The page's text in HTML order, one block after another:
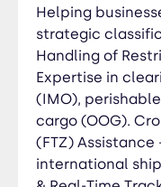
– Special
goods like food and
Hazardous Cargo
for dangerous
international safety
Cargo Insurance –
oversized, high-
War, Strikes &
protection for
Helping
strategic
Handling of
Expertise in
(IMO),
cargo (OOG).
(FTZ)
international